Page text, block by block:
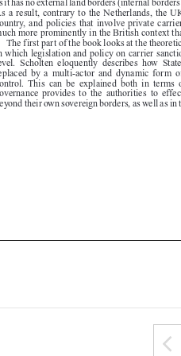
in which legislation and policy on carrier
level.  Scholten  eloquently  describes  how
replaced  by  a  multi-actor  and  dynamic  form
control.  This  can  be  explained  both  in  terms
governance  provides  to  the  authorities  to
beyond their own sovereign borders, as well as